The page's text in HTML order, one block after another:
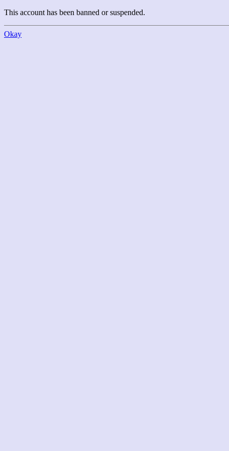
This account has been banned or suspended.
Okay